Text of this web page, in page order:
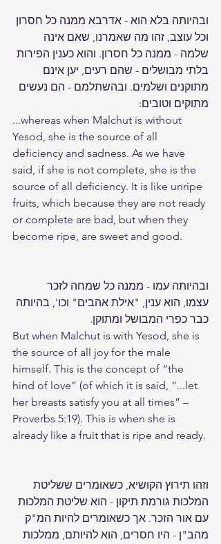
ובהיותה בלא הוא - אדרבא ממנה כל חסרון
וכל עוצב, זהו מה שאמרנו, שאם אינה
שלמה - ממנה כל חסרון. והוא כענין הפירות
בלתי מבושלים - שהם רעים, יען אינם
מתוקנים ושלמים. ובהשתלמם - הם נעשים
מתוקים וטובים:
...whereas when Malchut is without
Yesod, she is the source of all
deficiency and sadness. As we have
said, if she is not complete, she is the
source of all deficiency. It is like unripe
fruits, which because they are not ready
or complete are bad, but when they
become ripe, are sweet and good.
ובהיותה עמו - ממנה כל שמחה לזכר
עצמו, הוא ענין, "אילת אהבים" וכו', בהיותה
כבר כפרי המבושל ומתוקן.
But when Malchut is with Yesod, she is
the source of all joy for the male
himself. This is the concept of “the
hind of love” (of which it is said, “...let
her breasts satisfy you at all times” –
Proverbs 5:19). This is when she is
already like a fruit that is ripe and ready.
וזהו תירוץ הקושיא, כשאומרים ששליטת
המלכות גורמת תיקון - הוא שליטת המלכות
עם אור הזכר. אך כשאומרים להיות המ"ק
מהב"ן - היו חסרים, הוא להיותם, ממלכות